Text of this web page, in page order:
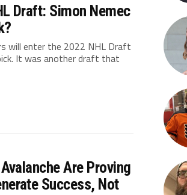
Draft: Simon Nemec
will enter the 2022 NHL Draft
It was another draft that
Are Proving
Success, Not